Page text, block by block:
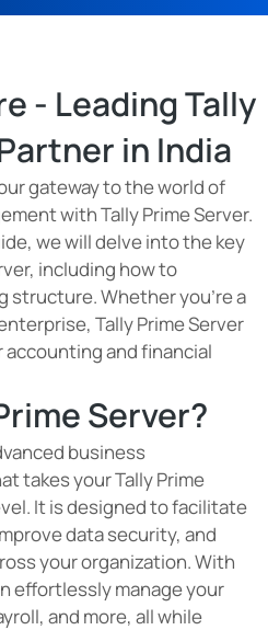
- Leading Tally
in India
gateway to the world of
with Tally Prime Server.
we will delve into the key
including how to
structure. Whether you're a
Tally Prime Server
and financial
Server?
business
takes your Tally Prime
It is designed to facilitate
data security, and
your organization. With
effortlessly manage your
and more, all while